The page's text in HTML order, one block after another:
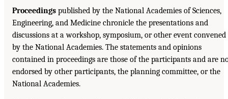
Proceedings published by the National Academies of Sciences,
Engineering, and Medicine chronicle the presentations and
discussions at a workshop, symposium, or other event convened
by the National Academies. The statements and opinions
contained in proceedings are those of the participants and are
endorsed by other participants, the planning committee, or the
National Academies.